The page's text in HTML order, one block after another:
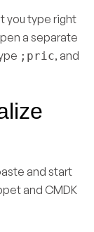
you type right
a separate
;pric, and
and start
and CMDK